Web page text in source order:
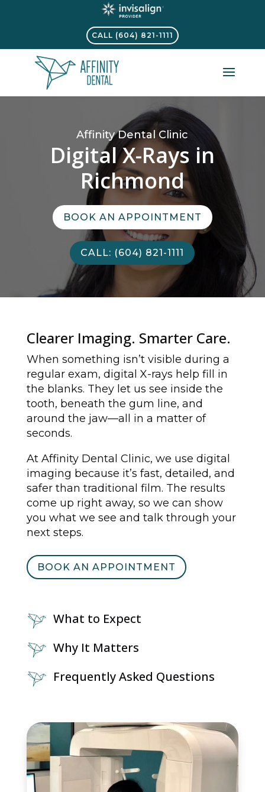
CALL (604) 821-1111
Affinity Dental Clinic
Digital X-Rays in
Richmond
BOOK AN APPOINTMENT
CALL: (604) 821-1111
Clearer Imaging. Smarter Care.
When something isn’t visible during a
regular exam, digital X-rays help fill in
the blanks. They let us see inside the
tooth, beneath the gum line, and
around the jaw—all in a matter of
seconds.
At Affinity Dental Clinic, we use digital
imaging because it’s fast, detailed, and
safer than traditional film. The results
come up right away, so we can show
you what we see and talk through your
next steps.
BOOK AN APPOINTMENT
What to Expect
Why It Matters
Frequently Asked Questions